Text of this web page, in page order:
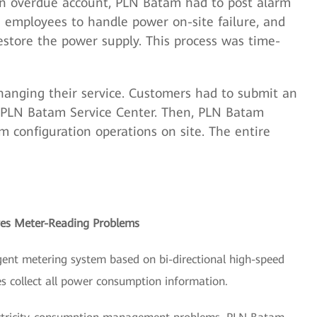
to handle power on-site failure, and
the power supply. This process was time-
their service. Customers had to submit an
Batam Service Center. Then, PLN Batam
configuration operations on site. The entire
Meter-Reading Problems
metering system based on bi-directional high-speed
collect all power consumption information.